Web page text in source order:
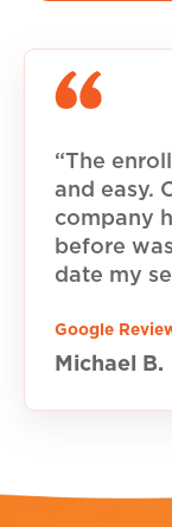
“The
and easy.
company
before
date my
Google
Michael B.